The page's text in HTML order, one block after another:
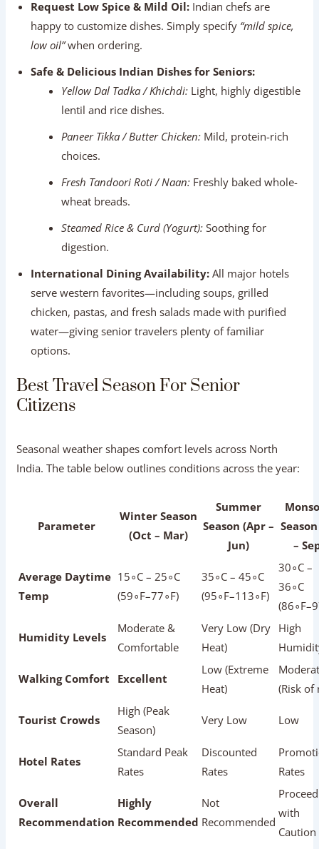
choices.
Fresh Tandoori Roti / Naan:Freshly baked whole-
wheat breads.
Steamed Rice & Curd (Yogurt):Soothing for
digestion.
serve western favorites—including soups, grilled
chicken, pastas, and fresh salads made with purified
water—giving senior travelers plenty of familiar
options.
Best Travel Season For Senior Citizens
Seasonal weather shapes comfort levels across North
India. The table below outlines conditions across the year:
Parameter
Summer
Average Daytime
Humidity Levels
Moderate &
Comfortable
Very Low (Dry
Heat)
High (Peak
Very Low Low
Hotel Rates
Standard Peak
Rates
Discounted
Rates
Rates
Overall
Highly
Recommended
Not
Recommended
Proceed
with
Winter (October to March)
is the
best season for senior citizens. Mild daytime
temperatures between 18∘C and 24∘C allow for
comfortable, full-day sightseeing without heat
Challenges Senior Travelers May Face
(And Easy Solutions)